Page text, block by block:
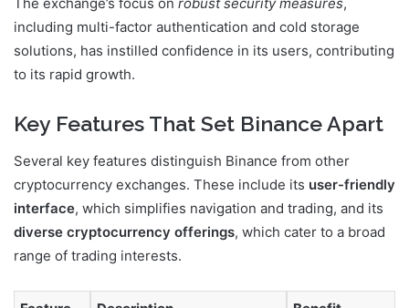
including multi-factor authentication and cold storage
solutions, has instilled confidence in its users, contributing
to its rapid growth.
Key Features That Set Binance Apart
Several key features distinguish Binance from other
cryptocurrency exchanges. These include its user-friendly
interface, which simplifies navigation and trading, and its
diverse cryptocurrency offerings, which cater to a broad
range of trading interests.